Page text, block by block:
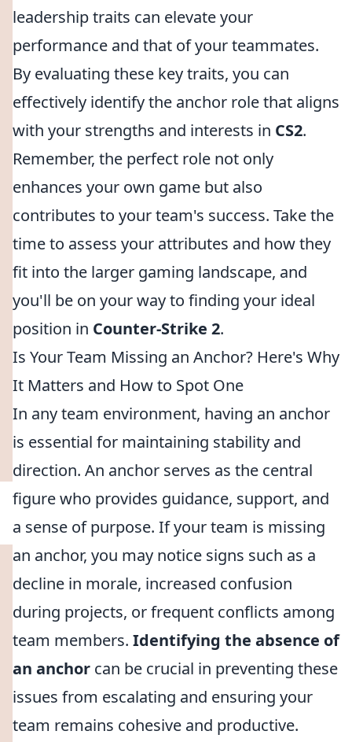
leadership traits can elevate your
performance and that of your teammates.
By evaluating these key traits, you can
effectively identify the anchor role that aligns
with your strengths and interests in CS2.
Remember, the perfect role not only
enhances your own game but also
contributes to your team's success. Take the
time to assess your attributes and how they
fit into the larger gaming landscape, and
you'll be on your way to finding your ideal
position in Counter-Strike 2.
Is Your Team Missing an Anchor? Here's Why
It Matters and How to Spot One
In any team environment, having an anchor
is essential for maintaining stability and
direction. An anchor serves as the central
figure who provides guidance, support, and
a sense of purpose. If your team is missing
an anchor, you may notice signs such as a
decline in morale, increased confusion
during projects, or frequent conflicts among
team members. Identifying the absence of
an anchor can be crucial in preventing these
issues from escalating and ensuring your
team remains cohesive and productive.